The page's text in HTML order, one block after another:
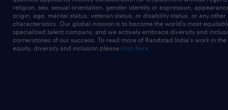
religion, sex, sexual orientation, gender identity or expression,
origin, age, marital status, veteran status, or disability status, or any other
characteristics. Our global mission is to become the world’s most
specialized talent company, and we actively embrace diversity and
cornerstones of our success. To read more of Randstad India's work in
equity, diversity and inclusion please click here